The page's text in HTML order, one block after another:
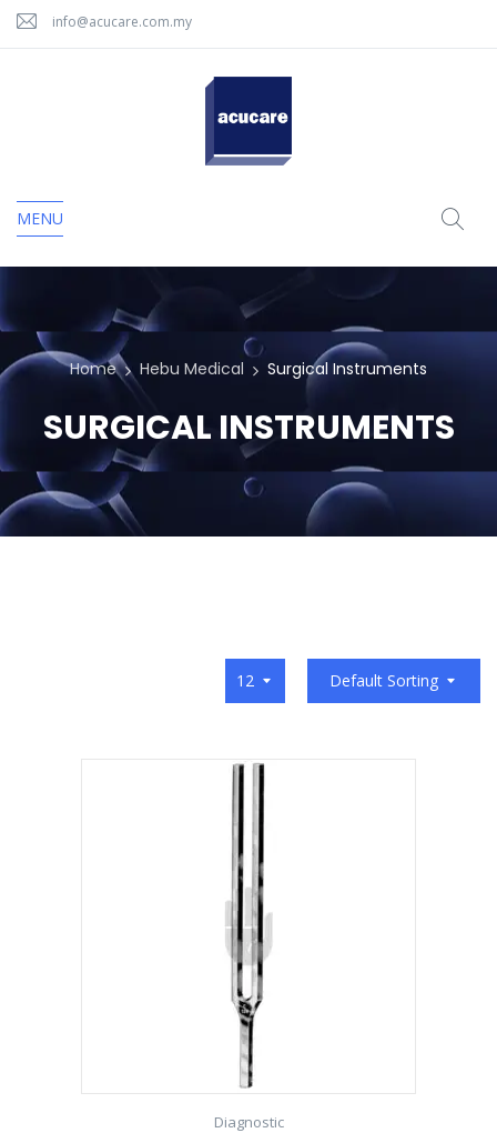
info@acucare.com.my
MENU
Home Hebu Medical Surgical Instruments
SURGICAL INSTRUMENTS
Default Sorting
12
Diagnostic